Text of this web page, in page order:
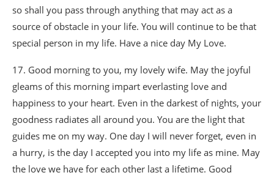
so shall you pass through anything that may act as a
source of obstacle in your life. You will continue to be that
special person in my life. Have a nice day My Love.
17. Good morning to you, my lovely wife. May the joyful
gleams of this morning impart everlasting love and
happiness to your heart. Even in the darkest of nights, your
goodness radiates all around you. You are the light that
guides me on my way. One day I will never forget, even in
a hurry, is the day I accepted you into my life as mine. May
the love we have for each other last a lifetime. Good